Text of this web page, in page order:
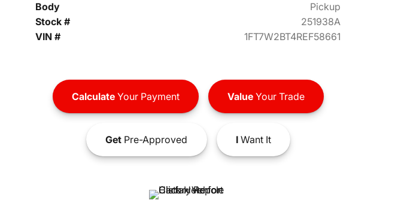
Body
Pickup
Stock #
251938A
VIN #
1FT7W2BT4REF58661
CalculateYour Payment ValueYour Trade
GetPre-Approved IWant It